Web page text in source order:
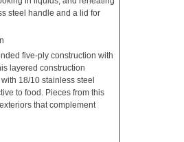
steel handle and a lid for
five-ply construction with
layered construction
18/10 stainless steel
to food. Pieces from this
that complement